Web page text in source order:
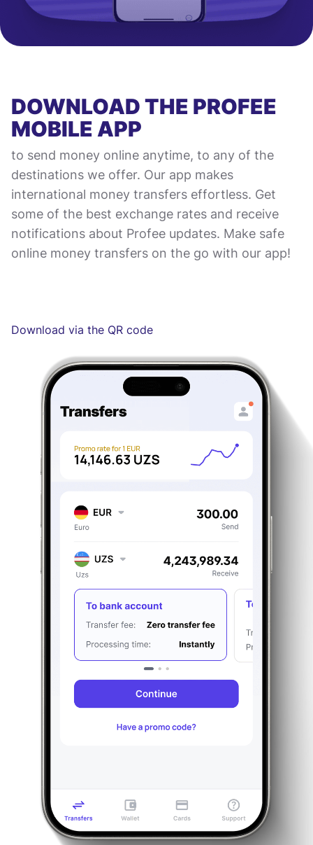
DOWNLOAD THE PROFEE
MOBILE APP
to send money online anytime, to any of the
destinations we offer. Our app makes
international money transfers effortless. Get
some of the best exchange rates and receive
notifications about Profee updates. Make safe
online money transfers on the go with our app!
Download via the QR code